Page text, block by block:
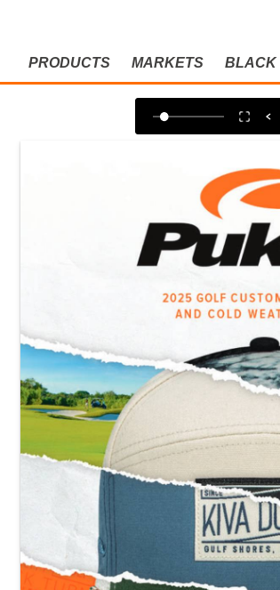
PRODUCTS MARKETS BLACK